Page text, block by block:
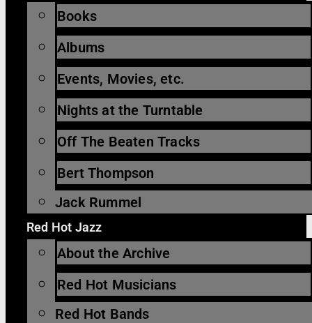
Books
Albums
Events, Movies, etc.
Nights at the Turntable
Off The Beaten Tracks
Bert Thompson
Jack Rummel
Red Hot Jazz
About the Archive
Red Hot Musicians
Red Hot Bands